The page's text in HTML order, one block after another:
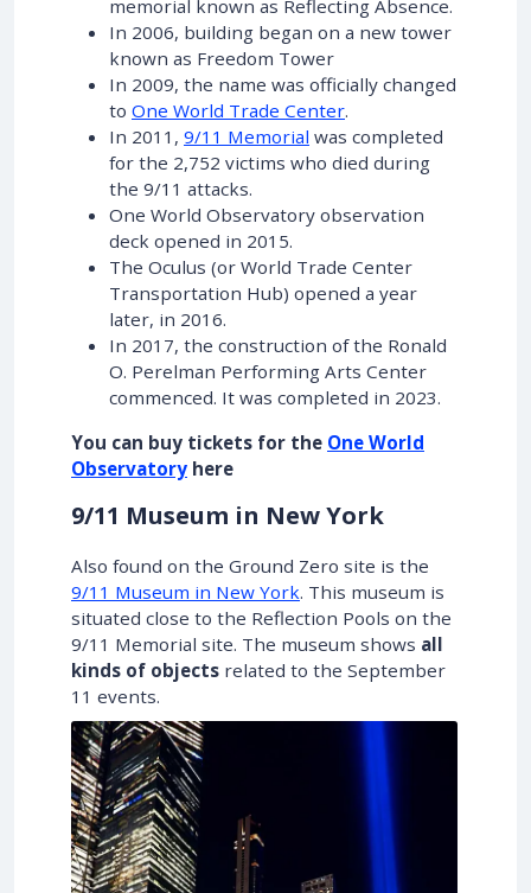
memorial known as Reflecting Absence.
In 2006, building began on a new tower
known as Freedom Tower
In 2009, the name was officially changed
to One World Trade Center.
In 2011, 9/11 Memorial was completed
for the 2,752 victims who died during
the 9/11 attacks.
One World Observatory observation
deck opened in 2015.
The Oculus (or World Trade Center
Transportation Hub) opened a year
later, in 2016.
In 2017, the construction of the Ronald
O. Perelman Performing Arts Center
commenced. It was completed in 2023.
You can buy tickets for the One World
Observatory here
9/11 Museum in New York
Also found on the Ground Zero site is the
9/11 Museum in New York. This museum is
situated close to the Reflection Pools on the
9/11 Memorial site. The museum shows all
kinds of objects related to the September
11 events.